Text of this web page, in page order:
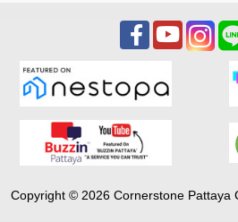
Copyright © 2026 Cornerstone Pattaya